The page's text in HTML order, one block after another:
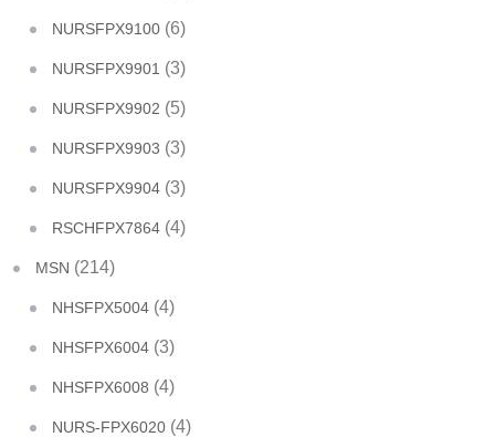
NURSFPX9100 (6)
NURSFPX9901 (3)
NURSFPX9902 (5)
NURSFPX9903 (3)
NURSFPX9904 (3)
RSCHFPX7864 (4)
MSN (214)
NHSFPX5004 (4)
NHSFPX6004 (3)
NHSFPX6008 (4)
NURS-FPX6020 (4)